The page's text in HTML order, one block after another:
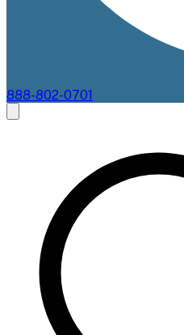
888-802-0701